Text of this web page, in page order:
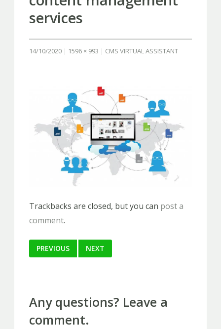
services
14/10/2020 1596 × 993 CMS VIRTUAL ASSISTANT
Trackbacks are closed, but you can post a
comment.
PREVIOUS NEXT
Any questions? Leave a
comment.